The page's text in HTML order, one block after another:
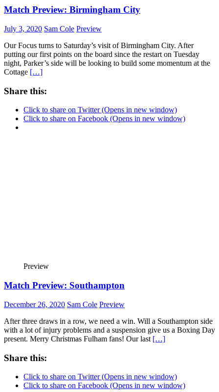
Match Preview: Birmingham City
July 3, 2020 Sam Cole Preview
Our Focus turns to Saturday’s visit of Birmingham City. After
putting our first points on the board since the restart on Tuesday
night, Parker’s side will be looking to build some momentum at the
Cottage […]
Share this:
Click to share on Twitter (Opens in new window)
Click to share on Facebook (Opens in new window)
Preview
Match Preview: Southampton
December 26, 2020 Sam Cole Preview
After three draws in a row, we need a win. Will a Southampton side
with a lot of injury problems and a suspension give us a Boxing Day
present. Merry Christmas Fulham fans! Our last […]
Share this:
Click to share on Twitter (Opens in new window)
Click to share on Facebook (Opens in new window)